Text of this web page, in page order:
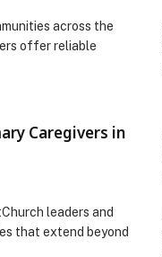
across the
offer reliable
Caregivers in
leaders and
that extend beyond